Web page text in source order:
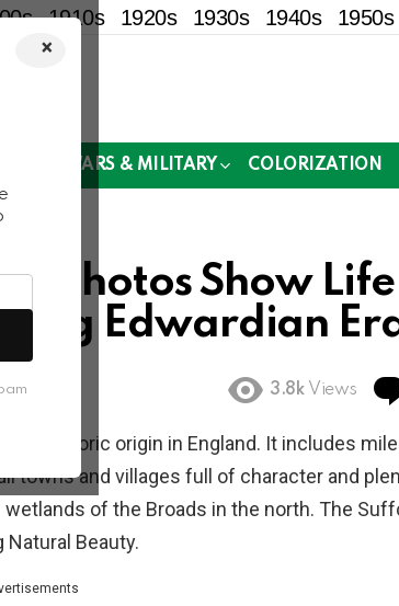
×
1910s 1920s 1930s 1940s 1950s
WARS & MILITARY COLORIZATION
Photos Show
Edwardian
3.8k Views
of historic origin in England. It includes
towns and villages full of character and
of the Broads in the north. The
Beauty.